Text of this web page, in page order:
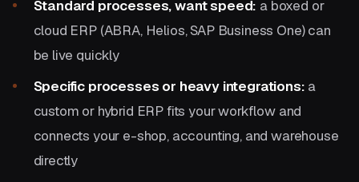
Standard processes, want speed: a boxed or
cloud ERP (ABRA, Helios, SAP Business One) can
be live quickly
Specific processes or heavy integrations: a
custom or hybrid ERP fits your workflow and
connects your e-shop, accounting, and warehouse
directly